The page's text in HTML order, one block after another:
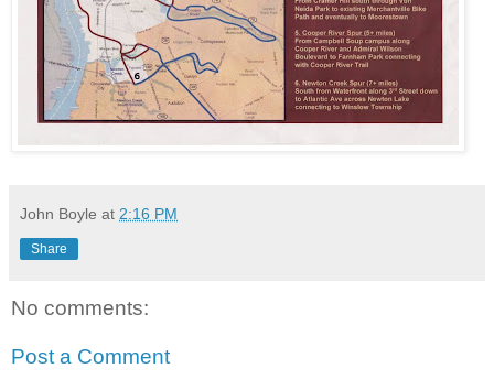
John Boyle at 2:16 PM
Share
No comments:
Post a Comment